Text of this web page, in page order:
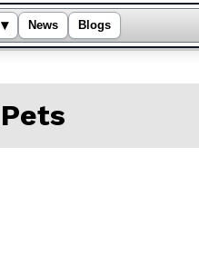
▾ News Blogs
Pets